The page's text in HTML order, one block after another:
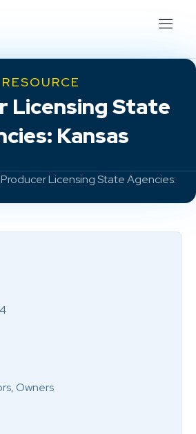
RESOURCE
Licensing State
Kansas
Licensing State Agencies:
Owners